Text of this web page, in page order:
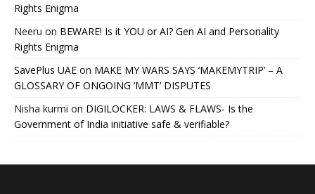
Rights Enigma
Neeru on BEWARE! Is it YOU or AI? Gen AI and Personality
Rights Enigma
SavePlus UAE on MAKE MY WARS SAYS ‘MAKEMYTRIP’ – A
GLOSSARY OF ONGOING ‘MMT’ DISPUTES
Nisha kurmi on DIGILOCKER: LAWS & FLAWS- Is the
Government of India initiative safe & verifiable?